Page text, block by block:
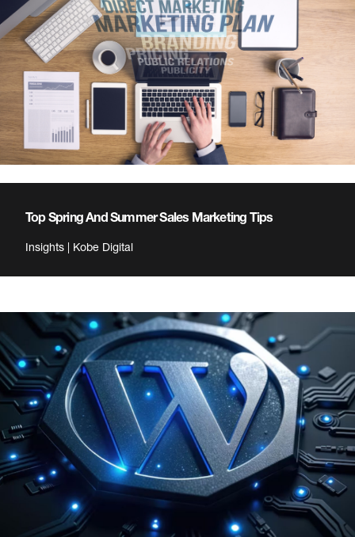
Top Spring And Summer Sales Marketing Tips
Insights | Kobe Digital